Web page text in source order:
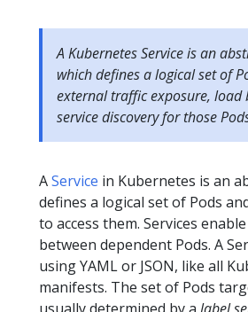
A Kubernetes Service is an
which defines a logical set of
external traffic exposure, load
service discovery for those
AService in Kubernetes is an
defines a logical set of Pods
to access them. Services
between dependent Pods. A
using YAML or JSON, like all
manifests. The set of Pods